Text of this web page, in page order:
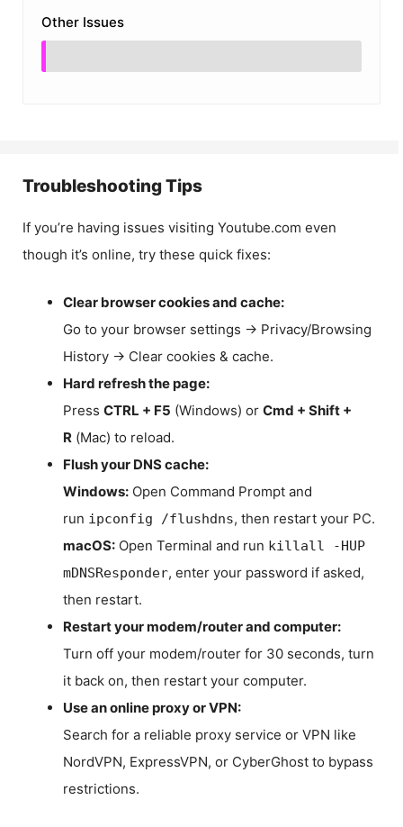
Other Issues
Troubleshooting Tips
If you’re having issues visiting Youtube.com even
though it’s online, try these quick fixes:
Clear browser cookies and cache:
Go to your browser settings → Privacy/Browsing
History → Clear cookies & cache.
Hard refresh the page:
Press CTRL + F5 (Windows) or Cmd + Shift +
R (Mac) to reload.
Flush your DNS cache:
Windows: Open Command Prompt and
run ipconfig /flushdns, then restart your PC.
macOS: Open Terminal and run killall -HUP
mDNSResponder, enter your password if asked,
then restart.
Restart your modem/router and computer:
Turn off your modem/router for 30 seconds, turn
it back on, then restart your computer.
Use an online proxy or VPN:
Search for a reliable proxy service or VPN like
NordVPN, ExpressVPN, or CyberGhost to bypass
restrictions.